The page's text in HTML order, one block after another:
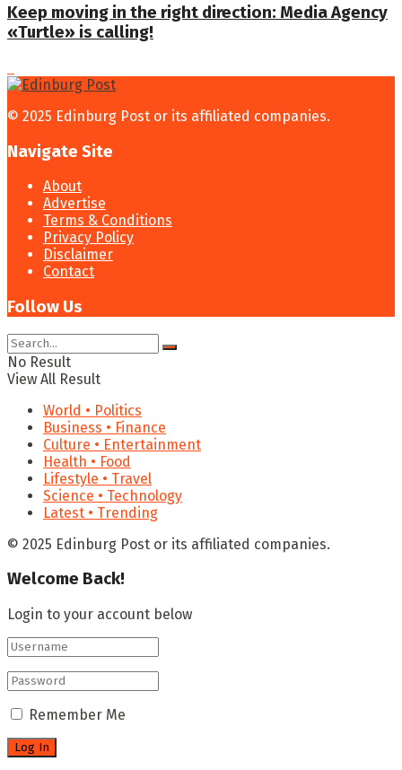
Keep moving in the right direction: Media Agency
«Turtle» is calling!
© 2025 Edinburg Post or its affiliated companies.
Navigate Site
About
Advertise
Terms & Conditions
Privacy Policy
Disclaimer
Contact
Follow Us
No Result
View All Result
World • Politics
Business • Finance
Culture • Entertainment
Health • Food
Lifestyle • Travel
Science • Technology
Latest • Trending
© 2025 Edinburg Post or its affiliated companies.
Welcome Back!
Login to your account below
Remember Me